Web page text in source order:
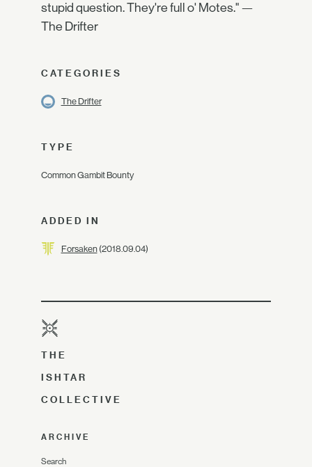
stupid question. They're full o' Motes." —
The Drifter
CATEGORIES
The Drifter
TYPE
Common Gambit Bounty
ADDED IN
Forsaken(2018.09.04)
THE
ISHTAR
COLLECTIVE
ARCHIVE
Search